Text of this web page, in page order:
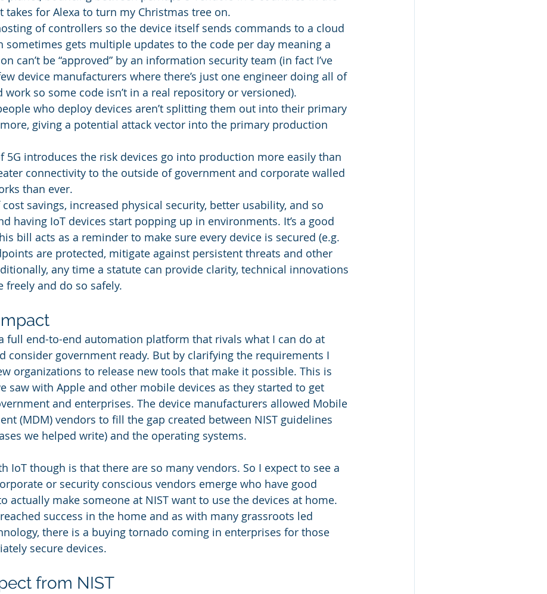
takes for Alexa to turn my Christmas tree on.
of controllers so the device itself sends commands to a cloud
sometimes gets multiple updates to the code per day meaning a
can’t be “approved” by an information security team (in fact I’ve
device manufacturers where there’s just one engineer doing all of
work so some code isn’t in a real repository or versioned).
who deploy devices aren’t splitting them out into their primary
giving a potential attack vector into the primary production
5G introduces the risk devices go into production more easily than
connectivity to the outside of government and corporate walled
than ever.
savings, increased physical security, better usability, and so
having IoT devices start popping up in environments. It’s a good
bill acts as a reminder to make sure every device is secured (e.g.
are protected, mitigate against persistent threats and other
any time a statute can provide clarity, technical innovations
freely and do so safely.
full end-to-end automation platform that rivals what I can do at
consider government ready. But by clarifying the requirements I
organizations to release new tools that make it possible. This is
saw with Apple and other mobile devices as they started to get
and enterprises. The device manufacturers allowed Mobile
(MDM) vendors to fill the gap created between NIST guidelines
we helped write) and the operating systems.
IoT though is that there are so many vendors. So I expect to see a
or security conscious vendors emerge who have good
actually make someone at NIST want to use the devices at home.
success in the home and as with many grassroots led
there is a buying tornado coming in enterprises for those
secure devices.
from NIST